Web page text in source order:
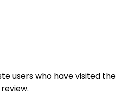
users who have visited the